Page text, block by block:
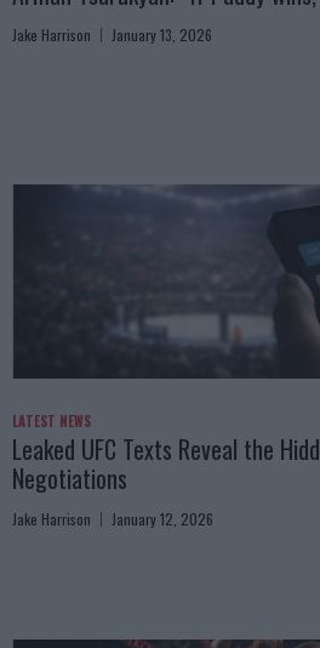
Jake Harrison January 13, 2026
LATEST NEWS
Leaked UFC Texts Reveal the
Negotiations
Jake Harrison January 12, 2026